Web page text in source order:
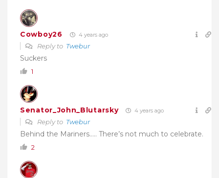
Cowboy26 4 years ago
Reply to Twebur
Suckers
1
Senator_John_Blutarsky 4 years ago
Reply to Twebur
Behind the Mariners….. There’s not much to celebrate.
2